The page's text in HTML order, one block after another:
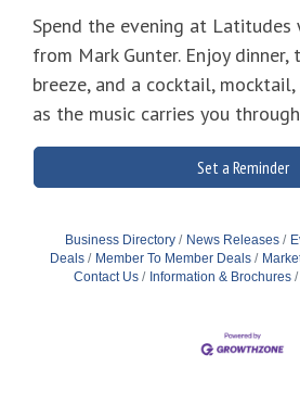
Spend the evening at
from Mark Gunter. Enjoy
breeze, and a cocktail,
as the music carries you
Set a Reminder
Business Directory News Releases
Deals
Member To Member Deals
Contact Us
Information & Brochures